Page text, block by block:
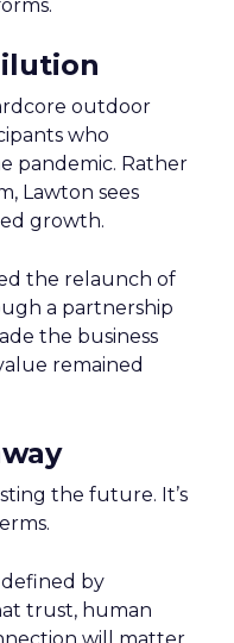
outdoor
who
pandemic. Rather
Lawton sees
growth.
the relaunch of
a partnership
the business
remained
the future. It’s
by
trust, human